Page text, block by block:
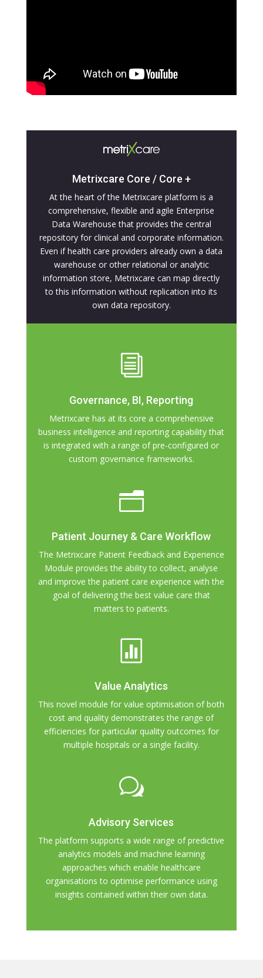
Metrixcare Core / Core +
At the heart of the Metrixcare platform is a
comprehensive, flexible and agile Enterprise
Data Warehouse that provides the central
repository for clinical and corporate information.
Even if health care providers already own a data
warehouse or other relational or analytic
information store, Metrixcare can map directly
to this information without replication into its
own data repository.
i
Governance, BI, Reporting
Metrixcare has at its core a comprehensive
business intelligence and reporting capability that
is integrated with a range of pre-configured or
custom governance frameworks.
n
Patient Journey & Care Workflow
The Metrixcare Patient Feedback and Experience
Module provides the ability to collect, analyse
and improve the patient care experience with the
goal of delivering the best value care that
matters to patients.

Value Analytics
This novel module for value optimisation of both
cost and quality demonstrates the range of
efficiencies for particular quality outcomes for
multiple hospitals or a single facility.
w
Advisory Services
The platform supports a wide range of predictive
analytics models and machine learning
approaches which enable healthcare
organisations to optimise performance using
insights contained within their own data.